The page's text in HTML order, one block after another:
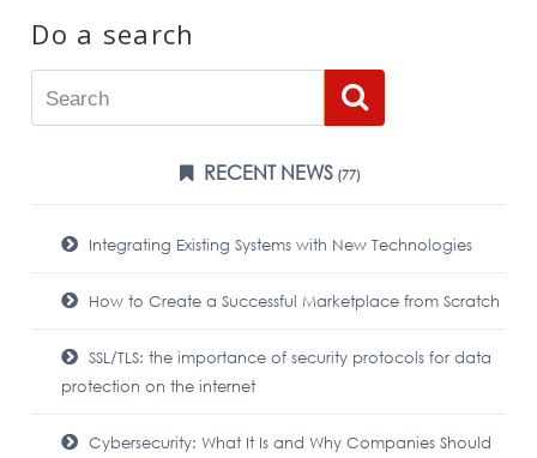
Do a search
RECENT NEWS (77)
Integrating Existing Systems with New Technologies
How to Create a Successful Marketplace from Scratch
SSL/TLS: the importance of security protocols for data
protection on the internet
Cybersecurity: What It Is and Why Companies Should